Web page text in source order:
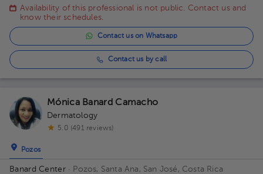
Este De Casa Cural Esparza Puntarenas Building Principal. Floor
1. Office 1.
Availability of this professional is not public. Contact us and
know their schedules.
Contact us on Whatsapp
Contact us by call
Mónica Banard Camacho
Dermatology
5.0 (491 reviews)
Pozos
Banard Center· Pozos, Santa Ana, San José, Costa Rica